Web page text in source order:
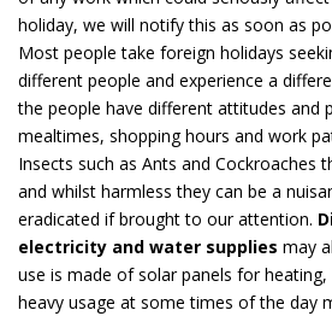
holiday, we will notify this as soon as
Most people take foreign holidays
different people and experience a
the people have different attitudes and
mealtimes, shopping hours and work
Insects such as Ants and Cockroaches
and whilst harmless they can be a
eradicated if brought to our attention.
electricity and water supplies may
use is made of solar panels for
heavy usage at some times of the day